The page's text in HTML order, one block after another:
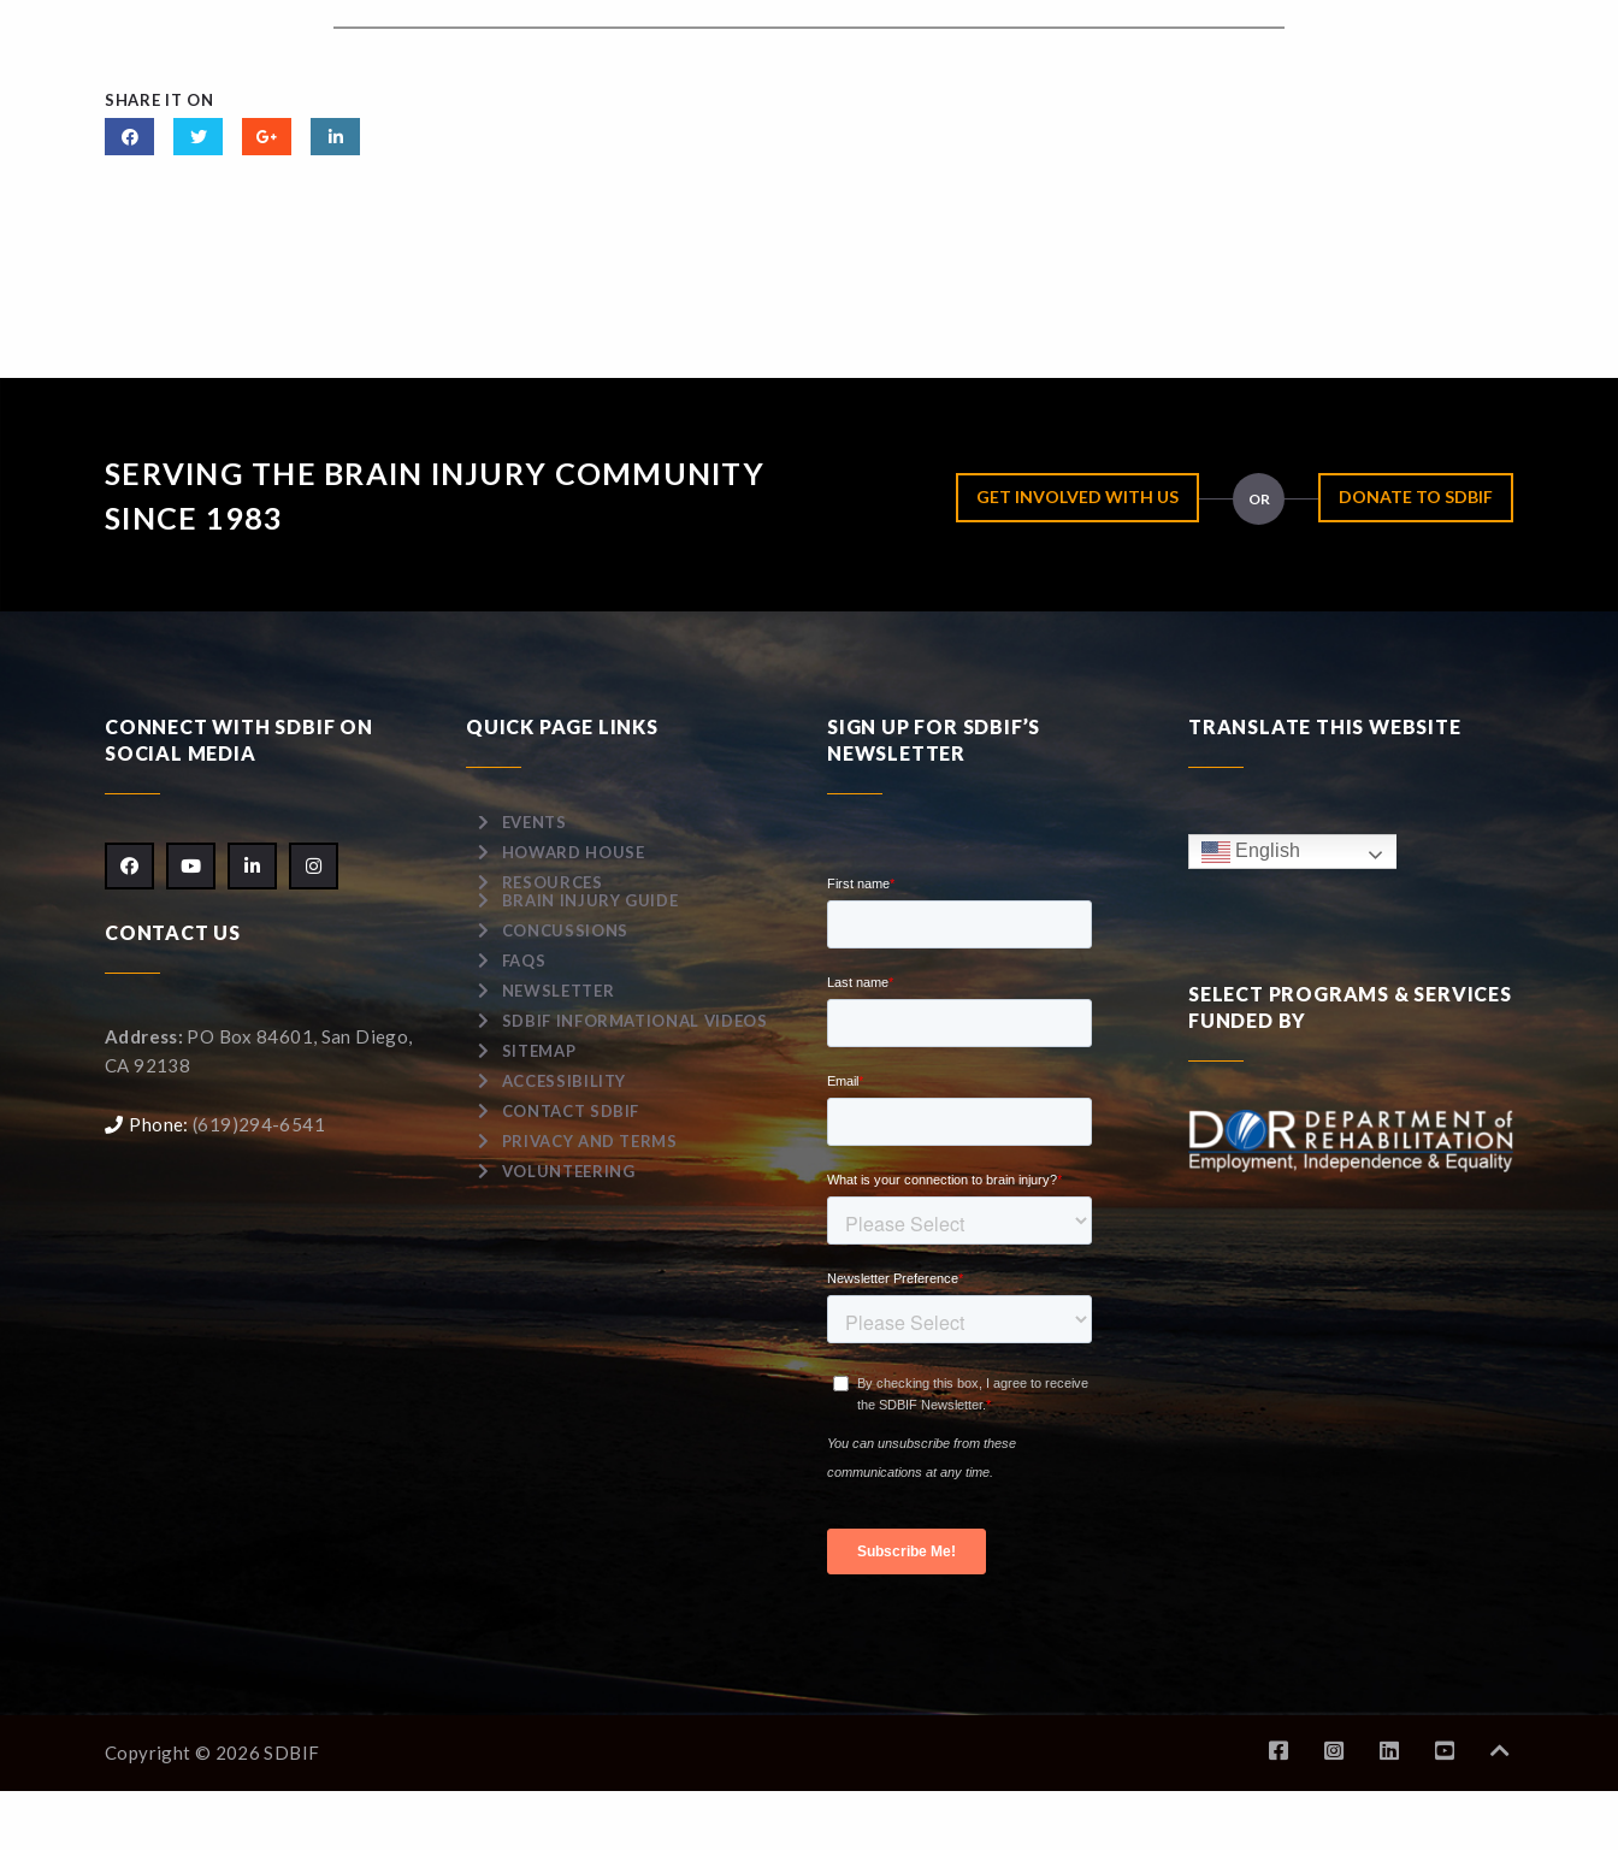
SHARE IT ON
SERVING THE BRAIN INJURY COMMUNITY
SINCE 1983
GET INVOLVED WITH US OR DONATE TO SDBIF
CONNECT WITH SDBIF ON
SOCIAL MEDIA
CONTACT US
Address: PO Box 84601, San Diego,
CA 92138
Phone:(619)294-6541
QUICK PAGE LINKS
EVENTS
HOWARD HOUSE
RESOURCES
BRAIN INJURY GUIDE
CONCUSSIONS
FAQS
NEWSLETTER
SDBIF INFORMATIONAL VIDEOS
SITEMAP
ACCESSIBILITY
CONTACT SDBIF
PRIVACY AND TERMS
VOLUNTEERING
SIGN UP FOR SDBIF’S
NEWSLETTER
TRANSLATE THIS WEBSITE
English
SELECT PROGRAMS & SERVICES
FUNDED BY
Copyright © 2026 SDBIF